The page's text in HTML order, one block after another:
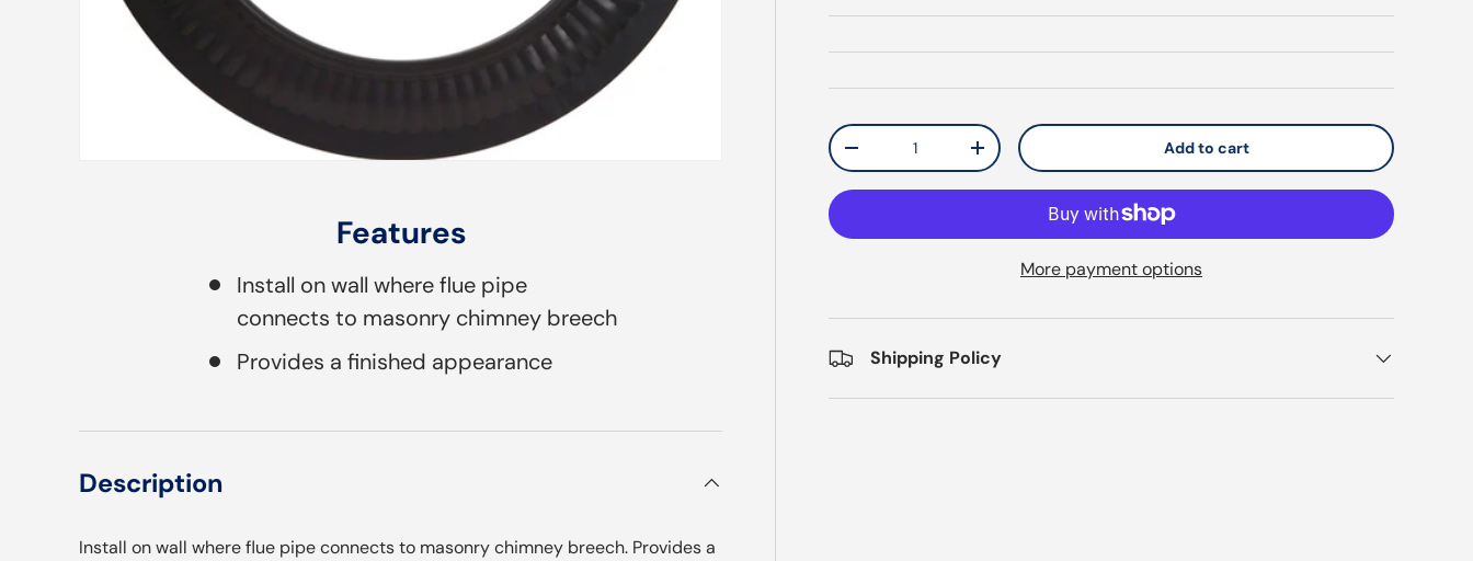
Qty
Decrease quantityIncrease quantity Add to cart
More payment options
Shipping Policy
Features
Install on wall where flue pipe
connects to masonry chimney breech
Provides a finished appearance
Description
Install on wall where flue pipe connects to masonry chimney breech. Provides a